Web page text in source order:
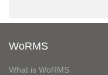
WoRMS
What is WoRMS